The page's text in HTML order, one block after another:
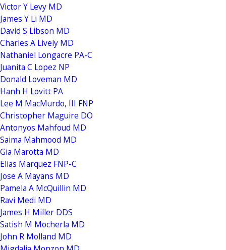
Victor Y Levy MD
James Y Li MD
David S Libson MD
Charles A Lively MD
Nathaniel Longacre PA-C
Juanita C Lopez NP
Donald Loveman MD
Hanh H Lovitt PA
Lee M MacMurdo, III FNP
Christopher Maguire DO
Antonyos Mahfoud MD
Saima Mahmood MD
Gia Marotta MD
Elias Marquez FNP-C
Jose A Mayans MD
Pamela A McQuillin MD
Ravi Medi MD
James H Miller DDS
Satish M Mocherla MD
John R Molland MD